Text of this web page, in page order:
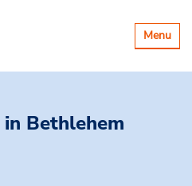
Toggle
Menu
in Bethlehem